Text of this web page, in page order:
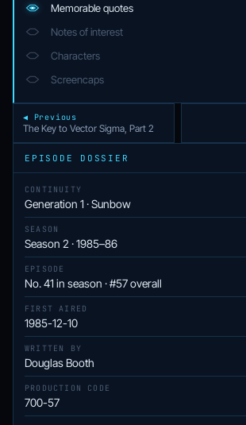
Memorable quotes
Notes of interest
Characters
Screencaps
◀ Previous
The Key to Vector Sigma, Part 2
EPISODE DOSSIER
CONTINUITY
Generation 1 · Sunbow
SEASON
Season 2 · 1985–86
EPISODE
No. 41 in season · #57 overall
FIRST AIRED
1985-12-10
WRITTEN BY
Douglas Booth
PRODUCTION CODE
700-57